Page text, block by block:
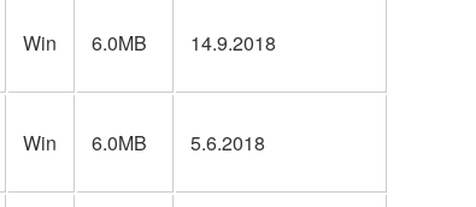
Win 6.0MB 14.9.2018
Win 6.0MB 5.6.2018